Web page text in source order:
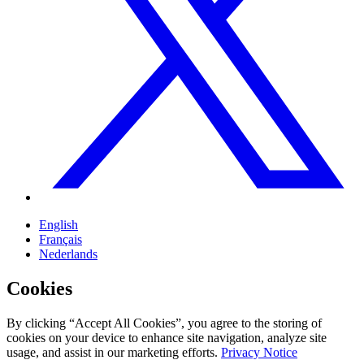
English
Français
Nederlands
Cookies
By clicking “Accept All Cookies”, you agree to the storing of
cookies on your device to enhance site navigation, analyze site
usage, and assist in our marketing efforts. Privacy Notice